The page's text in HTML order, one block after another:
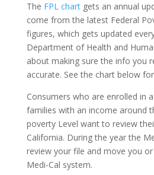
The FPL chartgets an annual
come from the latest Federal
figures, which gets updated
Department of Health and
about making sure the info you
accurate. See the chart below
Consumers who are enrolled in
families with an income around
poverty Level want to review
California. During the year the
review your file and move you
Medi-Cal system.